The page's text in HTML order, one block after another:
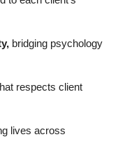
bridging psychology
respects client
lives across